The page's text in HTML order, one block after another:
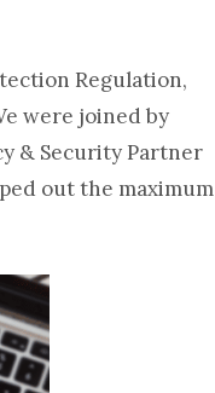
Regulation,
were joined by
& Security Partner
out the maximum